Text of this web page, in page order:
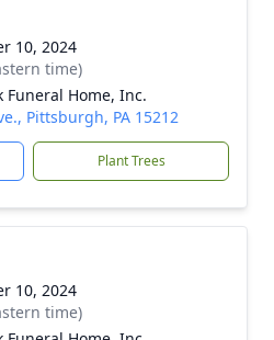
10, 2024
time)
Funeral Home, Inc.
Pittsburgh, PA 15212
Plant Trees
10, 2024
time)